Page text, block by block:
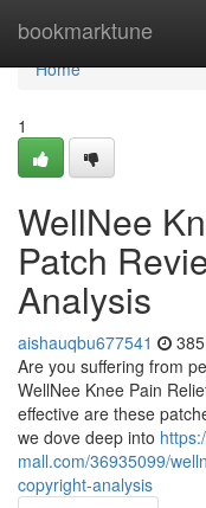
bookmarktune
Home
Home
1
WellNee
Patch
Analysis
aishauqbu677541
Are you suffering from
WellNee Knee Pain
effective are these
we dove deep into
mall.com/36935099/
copyright-analysis